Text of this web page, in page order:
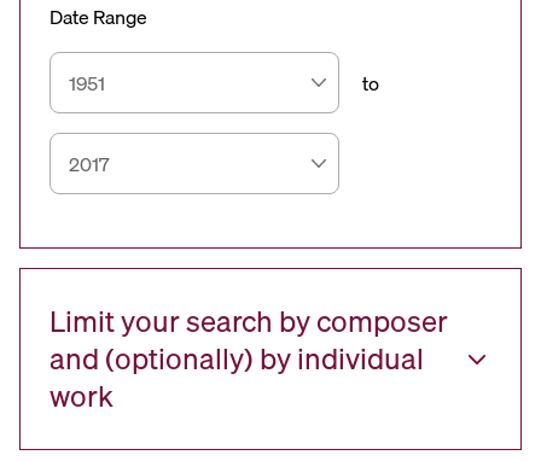
Date Range
to
Limit your search by composer
and (optionally) by individual
work